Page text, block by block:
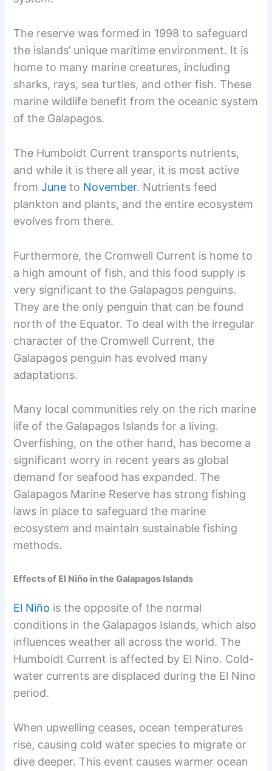
The reserve was formed in 1998 to safeguard
the islands’ unique maritime environment. It is
home to many marine creatures, including
sharks, rays, sea turtles, and other fish. These
marine wildlife benefit from the oceanic system
of the Galapagos.
The Humboldt Current transports nutrients,
and while it is there all year, it is most active
fromJune to November. Nutrients feed
plankton and plants, and the entire ecosystem
evolves from there.
Furthermore, the Cromwell Current is home to
a high amount of fish, and this food supply is
very significant to the Galapagos penguins.
They are the only penguin that can be found
north of the Equator. To deal with the irregular
character of the Cromwell Current, the
Galapagos penguin has evolved many
adaptations.
Many local communities rely on the rich marine
life of the Galapagos Islands for a living.
Overfishing, on the other hand, has become a
significant worry in recent years as global
demand for seafood has expanded. The
Galapagos Marine Reserve has strong fishing
laws in place to safeguard the marine
ecosystem and maintain sustainable fishing
methods.
Effects of El Niño in the Galapagos Islands
El Niño is the opposite of the normal
conditions in the Galapagos Islands, which also
influences weather all across the world. The
Humboldt Current is affected by El Nino. Cold-
water currents are displaced during the El Nino
period.
When upwelling ceases, ocean temperatures
rise, causing cold water species to migrate or
dive deeper. This event causes warmer ocean